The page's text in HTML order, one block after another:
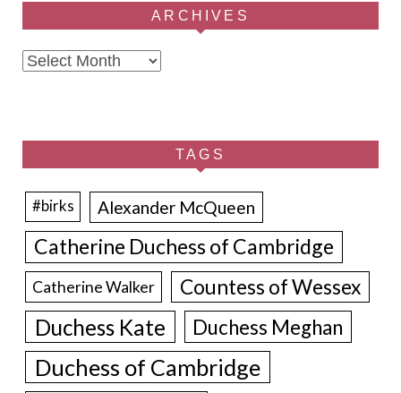
ARCHIVES
Archives
TAGS
#birks Alexander McQueen
Catherine Duchess of Cambridge
Catherine Walker Countess of Wessex
Duchess Kate Duchess Meghan
Duchess of Cambridge